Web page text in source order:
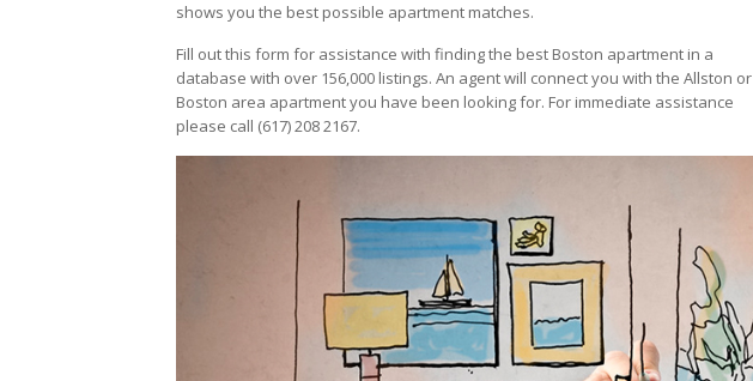
shows you the best possible apartment matches.
Fill out this form for assistance with finding the best Boston apartment in a
database with over 156,000 listings. An agent will connect you with the Allston or
Boston area apartment you have been looking for. For immediate assistance
please call (617) 208 2167.